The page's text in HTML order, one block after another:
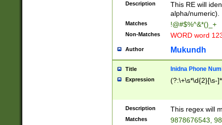
Description
This RE will
alpha/numeric).
Matches !@#$%^&*()_+
Non-Matches WORD word
Author Mukundh
Title Inidna Phone
Expression (?:\+\s*\d{2}[\s-
Description This regex will
Matches 9878676543,